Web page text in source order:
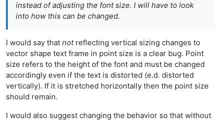
instead of adjusting the font size. I will have to look
into how this can be changed.
I would say that notreflecting vertical sizing changes to
vector shape text frame in point size is a clear bug. Point
size refers to the height of the font and must be changed
accordingly even if the text is distorted (e.d. distorted
vertically). If it is stretched horizontally then the point size
should remain.
I would also suggest changing the behavior so that without